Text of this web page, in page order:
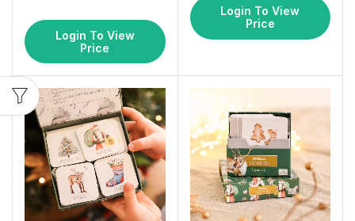
Login To View
Price
Login To View
Price